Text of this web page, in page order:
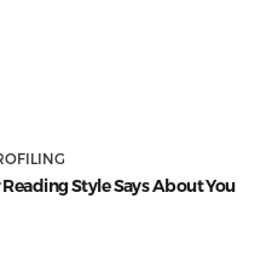
Style Says About You